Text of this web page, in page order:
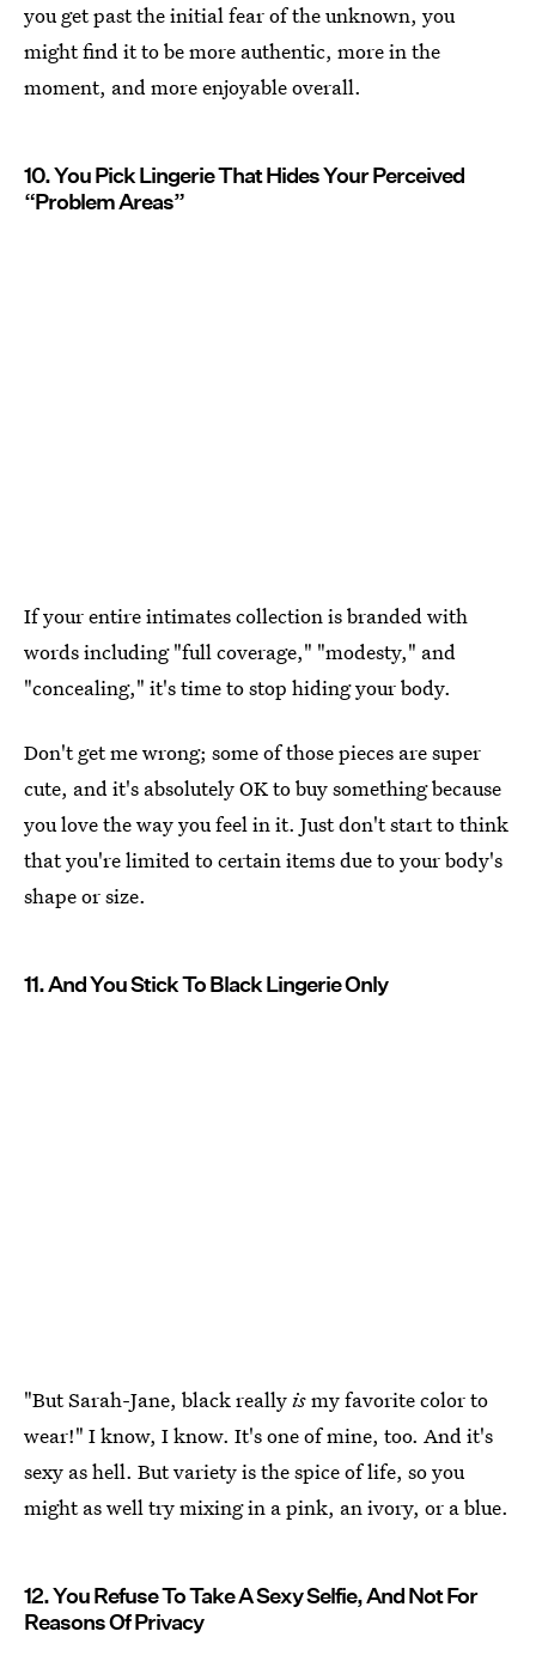
you get past the initial fear of the unknown, you
might find it to be more authentic, more in the
moment, and more enjoyable overall.
10. You Pick Lingerie That Hides Your Perceived
“Problem Areas”
If your entire intimates collection is branded with
words including "full coverage," "modesty," and
"concealing," it's time to stop hiding your body.
Don't get me wrong; some of those pieces are super
cute, and it's absolutely OK to buy something because
you love the way you feel in it. Just don't start to think
that you're limited to certain items due to your body's
shape or size.
11. And You Stick To Black Lingerie Only
"But Sarah-Jane, black reallyismy favorite color to
wear!" I know, I know. It's one of mine, too. And it's
sexy as hell. But variety is the spice of life, so you
might as well try mixing in a pink, an ivory, or a blue.
12. You Refuse To Take A Sexy Selfie, And Not For
Reasons Of Privacy